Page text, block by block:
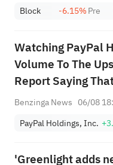
Block
-6.15%Pre
Watching PayPal
Volume To The
Report Saying
Greenlight Capital
Benzinga News 06/08
PayPal Holdings, Inc.
'Greenlight adds